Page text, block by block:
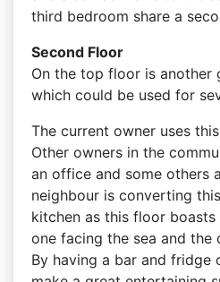
third bedroom share a
Second Floor
On the top floor is another
which could be used for
The current owner uses
Other owners in the
an office and some others
neighbour is converting
kitchen as this floor
one facing the sea and the
By having a bar and fridge